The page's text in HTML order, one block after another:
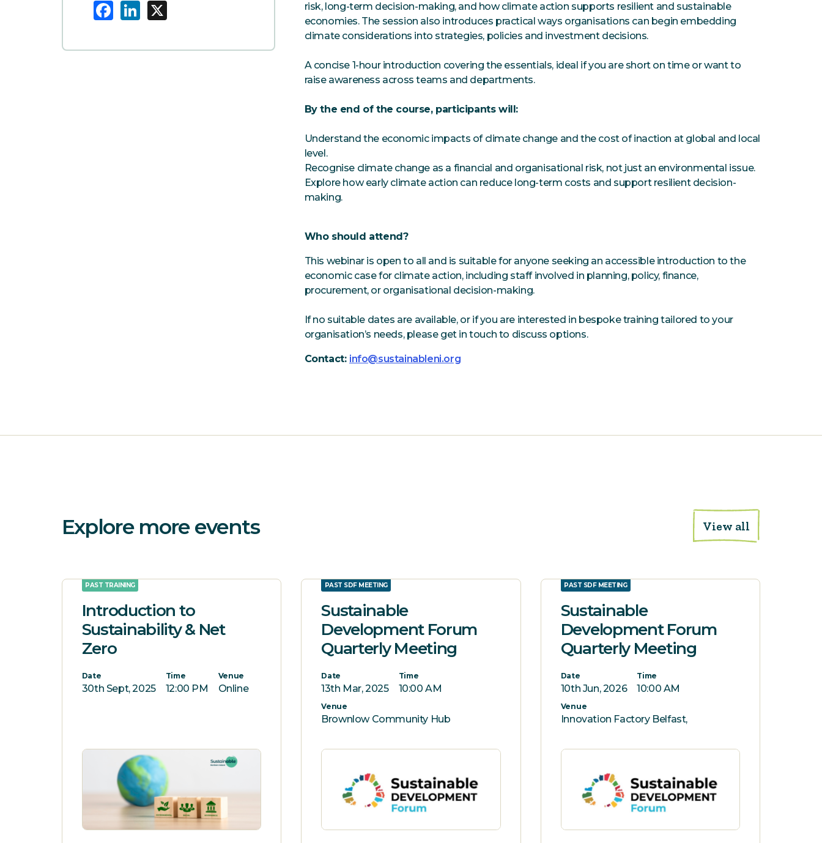
Facebook LinkedIn
risk, long-term decision-making, and how climate action supports resilient and sustainable
economies. The session also introduces practical ways organisations can begin embedding
climate considerations into strategies, policies and investment decisions.
A concise 1-hour introduction covering the essentials, ideal if you are short on time or want to
raise awareness across teams and departments.
By the end of the course, participants will:
Understand the economic impacts of climate change and the cost of inaction at global and local
level.
Recognise climate change as a financial and organisational risk, not just an environmental issue.
Explore how early climate action can reduce long-term costs and support resilient decision-
making.
Who should attend?
This webinar is open to all and is suitable for anyone seeking an accessible introduction to the
economic case for climate action, including staff involved in planning, policy, finance,
procurement, or organisational decision-making.
If no suitable dates are available, or if you are interested in bespoke training tailored to your
organisation’s needs, please get in touch to discuss options.
Contact: info@sustainableni.org
Explore more events View all
PAST TRAINING
Introduction to
Sustainability & Net
Zero
Date
30th Sept, 2025
Time
12:00 PM
Venue
Online
PAST SDF MEETING
Sustainable
Development Forum
Quarterly Meeting
Date
13th Mar, 2025
Time
10:00 AM
Venue
Brownlow Community Hub
PAST SDF MEETING
Sustainable
Development Forum
Quarterly Meeting
Date
10th Jun, 2026
Time
10:00 AM
Venue
Innovation Factory Belfast,